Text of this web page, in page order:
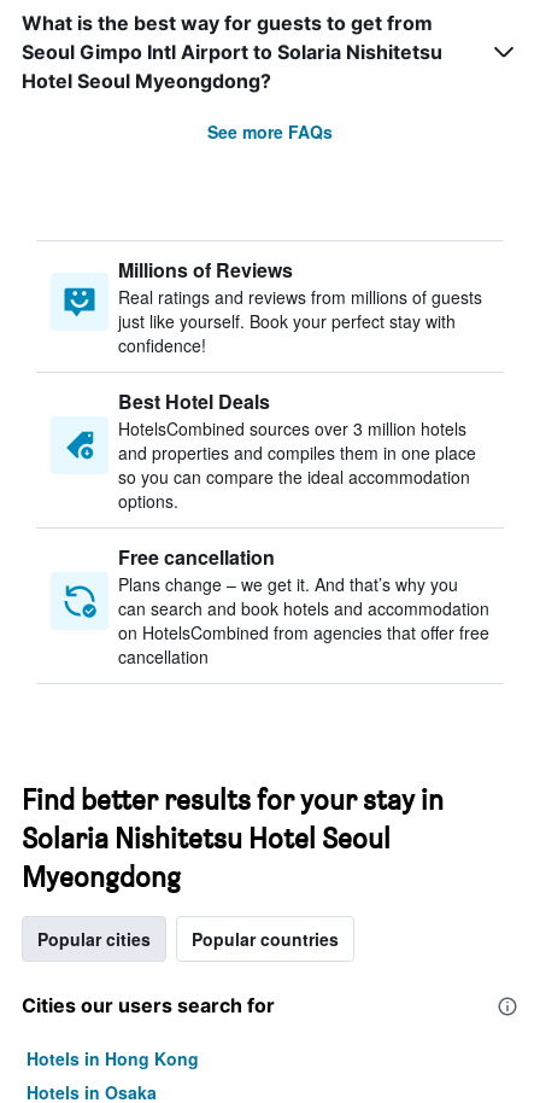
What is the best way for guests to get from
Seoul Gimpo Intl Airport to Solaria Nishitetsu
Hotel Seoul Myeongdong?
See more FAQs
Millions of Reviews
Real ratings and reviews from millions of guests
just like yourself. Book your perfect stay with
confidence!
Best Hotel Deals
HotelsCombined sources over 3 million hotels
and properties and compiles them in one place
so you can compare the ideal accommodation
options.
Free cancellation
Plans change – we get it. And that’s why you
can search and book hotels and accommodation
on HotelsCombined from agencies that offer free
cancellation
Find better results for your stay in
Solaria Nishitetsu Hotel Seoul
Myeongdong
Popular cities Popular countries
Cities our users search for
Hotels in Hong Kong
Hotels in Osaka